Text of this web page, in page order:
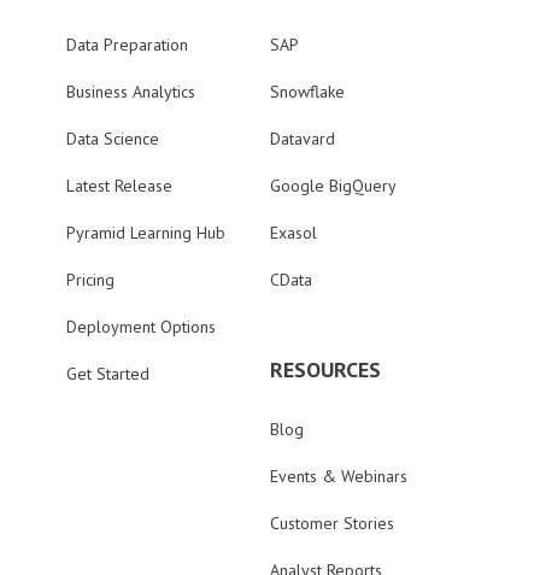
Data Preparation
Business Analytics
Data Science
Latest Release
Pyramid Learning Hub
Pricing
Deployment Options
Get Started
SAP
Snowflake
Datavard
Google BigQuery
Exasol
CData
RESOURCES
Blog
Events & Webinars
Customer Stories
Analyst Reports